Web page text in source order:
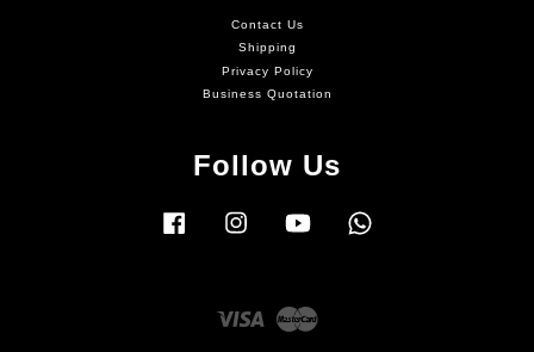
Contact Us
Shipping
Privacy Policy
Business Quotation
Follow Us
Facebook Instagram YouTube
Visa